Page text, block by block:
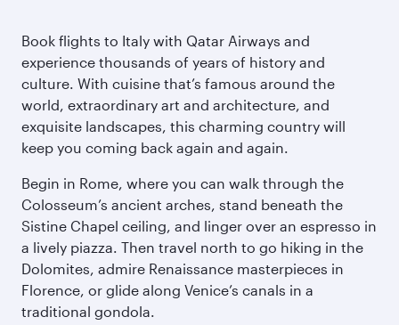
Book flights to Italy with Qatar Airways and
experience thousands of years of history and
culture. With cuisine that’s famous around the
world, extraordinary art and architecture, and
exquisite landscapes, this charming country will
keep you coming back again and again.
Begin in Rome, where you can walk through the
Colosseum’s ancient arches, stand beneath the
Sistine Chapel ceiling, and linger over an espresso in
a lively piazza. Then travel north to go hiking in the
Dolomites, admire Renaissance masterpieces in
Florence, or glide along Venice’s canals in a
traditional gondola.